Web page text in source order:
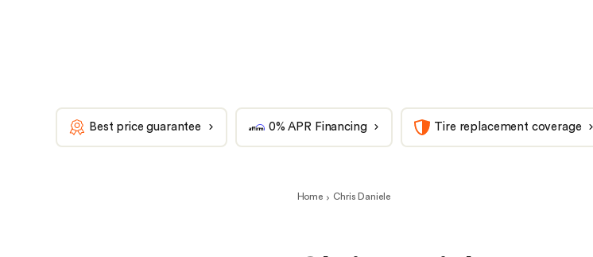
Best price guarantee 0% APR Financing Tire replacement coverage
Home Chris Daniele